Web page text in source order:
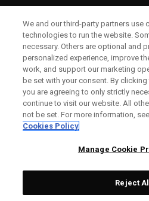
We and our third-party partners use
technologies to run the website.
necessary. Others are optional and
personalized experience, improve
work, and support our marketing
be set with your consent. By clicking
you are agreeing to only strictly
continue to visit our website. All
not be set. For more information,
Cookies Policy
Manage Cookie
Reject All